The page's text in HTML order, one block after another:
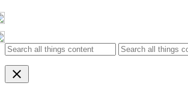
content
clear